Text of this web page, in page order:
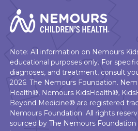
Note: All information on Nemours
educational purposes only. For
diagnoses, and treatment, consult
2026. The Nemours Foundation.
Health®, Nemours KidsHealth®,
Beyond Medicine® are registered
Nemours Foundation. All rights
sourced by The Nemours